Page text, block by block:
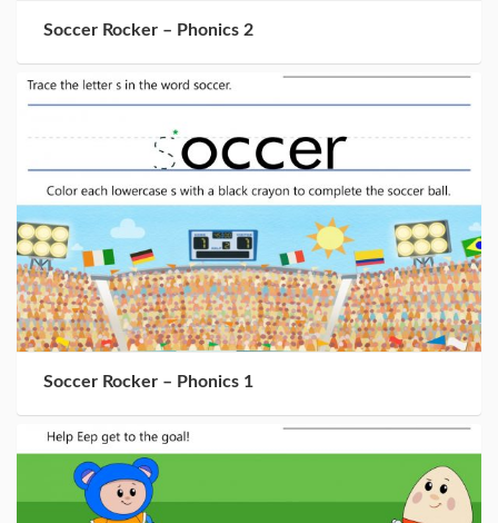
Soccer Rocker – Phonics 2
Soccer Rocker – Phonics 1